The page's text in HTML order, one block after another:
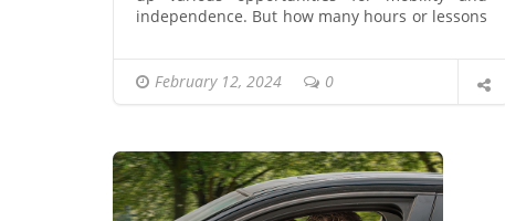
independence. But how many hours or lessons
consider to learn how to drive effectively?
Importance of Driver’s Ed Courses
Driver’s education courses play a vital role in
cover essential topics like traffic laws, road
signs, defensive driving techniques, and
vehicle handling skills.
February 12, 2024 0